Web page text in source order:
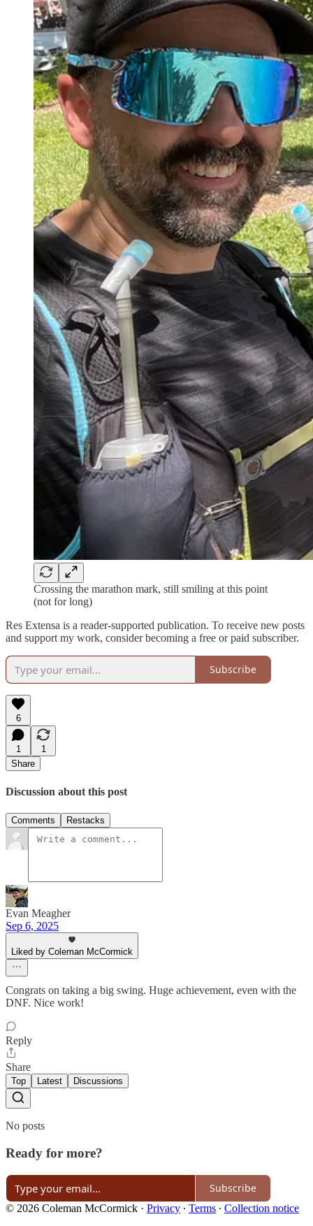
Crossing the marathon mark, still smiling at this point
(not for long)
Res Extensa is a reader-supported publication. To receive new posts
and support my work, consider becoming a free or paid subscriber.
Subscribe
6
1
1
Share
Discussion about this post
Comments Restacks
Evan Meagher
Sep 6, 2025
Liked by Coleman McCormick
Congrats on taking a big swing. Huge achievement, even with the
DNF. Nice work!
Reply
Share
Top Latest Discussions
No posts
Ready for more?
Subscribe
© 2026 Coleman McCormick · Privacy ∙ Terms ∙ Collection notice